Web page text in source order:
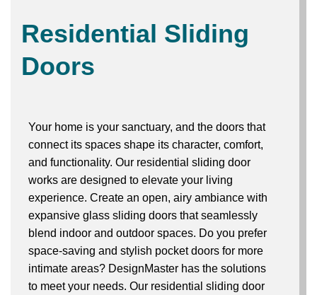
Residential Sliding
Doors
Your home is your sanctuary, and the doors that
connect its spaces shape its character, comfort,
and functionality. Our residential sliding door
works are designed to elevate your living
experience. Create an open, airy ambiance with
expansive glass sliding doors that seamlessly
blend indoor and outdoor spaces. Do you prefer
space-saving and stylish pocket doors for more
intimate areas? DesignMaster has the solutions
to meet your needs. Our residential sliding door